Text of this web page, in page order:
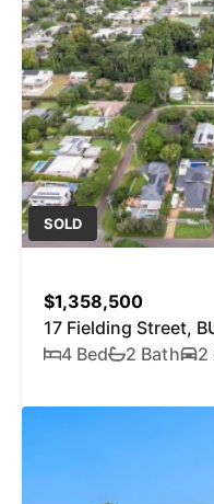
SOLD
$1,358,500
17 Fielding Street,
4 Bed
2 Bath 2